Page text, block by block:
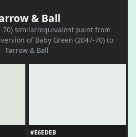
& Ball
70) similar/equivalent paint from
of Baby Green (2047-70) to
Farrow & Ball
#E6EDEB